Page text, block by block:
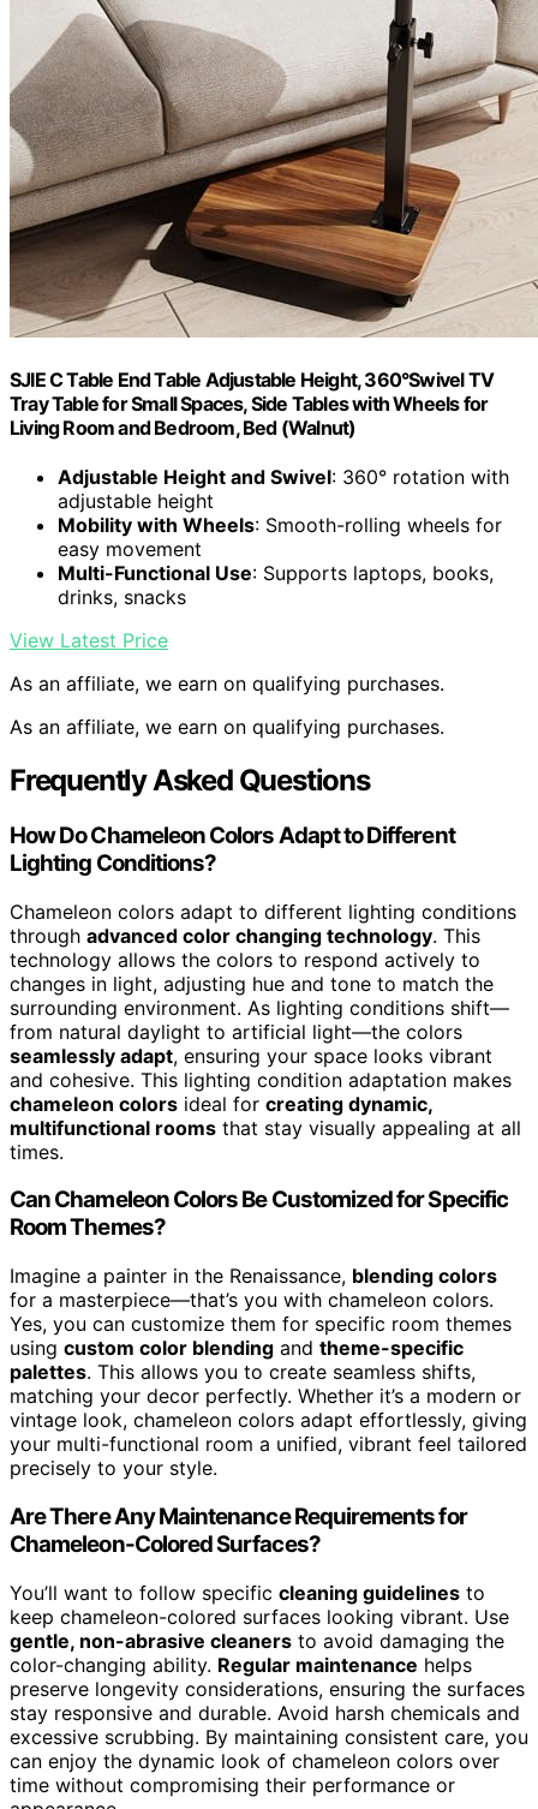
SJIE C Table End Table Adjustable Height, 360°Swivel TV
Tray Table for Small Spaces, Side Tables with Wheels for
Living Room and Bedroom, Bed (Walnut)
Adjustable Height and Swivel: 360° rotation with
adjustable height
Mobility with Wheels: Smooth-rolling wheels for
easy movement
Multi-Functional Use: Supports laptops, books,
drinks, snacks
View Latest Price
As an affiliate, we earn on qualifying purchases.
As an affiliate, we earn on qualifying purchases.
Frequently Asked Questions
How Do Chameleon Colors Adapt to Different
Lighting Conditions?
Chameleon colors adapt to different lighting conditions
through advanced color changing technology. This
technology allows the colors to respond actively to
changes in light, adjusting hue and tone to match the
surrounding environment. As lighting conditions shift—
from natural daylight to artificial light—the colors
seamlessly adapt, ensuring your space looks vibrant
and cohesive. This lighting condition adaptation makes
chameleon colors ideal for creating dynamic,
multifunctional rooms that stay visually appealing at all
times.
Can Chameleon Colors Be Customized for Specific
Room Themes?
Imagine a painter in the Renaissance, blending colors
for a masterpiece—that’s you with chameleon colors.
Yes, you can customize them for specific room themes
using custom color blending and theme-specific
palettes. This allows you to create seamless shifts,
matching your decor perfectly. Whether it’s a modern or
vintage look, chameleon colors adapt effortlessly, giving
your multi-functional room a unified, vibrant feel tailored
precisely to your style.
Are There Any Maintenance Requirements for
Chameleon-Colored Surfaces?
You’ll want to follow specific cleaning guidelines to
keep chameleon-colored surfaces looking vibrant. Use
gentle, non-abrasive cleaners to avoid damaging the
color-changing ability. Regular maintenance helps
preserve longevity considerations, ensuring the surfaces
stay responsive and durable. Avoid harsh chemicals and
excessive scrubbing. By maintaining consistent care, you
can enjoy the dynamic look of chameleon colors over
time without compromising their performance or